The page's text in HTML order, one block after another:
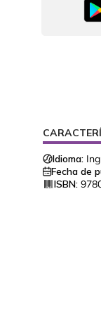
Idioma:
Fecha de
ISBN: